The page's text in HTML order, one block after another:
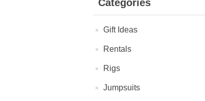
Categories
Gift Ideas
Rentals
Rigs
Jumpsuits